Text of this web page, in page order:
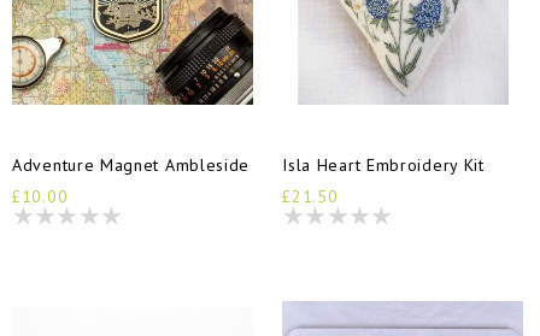
Adventure Magnet Ambleside
£10.00
Isla Heart Embroidery Kit
£21.50